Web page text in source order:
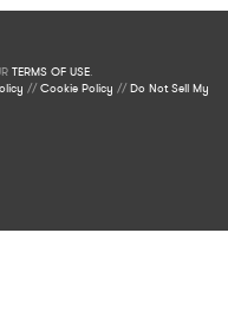
TERMS OF USE.
//Cookie Policy //Do Not Sell My